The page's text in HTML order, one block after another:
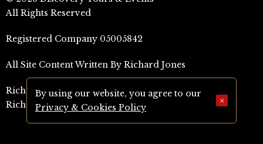
All Rights Reserved
Registered Company 05005842
All Site Content Written By Richard Jones
Richard Jones Amazon Author Page (UK)
Richard Jones Amazon Author Page (US)
By using our website, you agree to our
Privacy & Cookies Policy
×